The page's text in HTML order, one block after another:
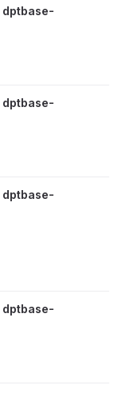
dptbase-
dptbase-
dptbase-
dptbase-